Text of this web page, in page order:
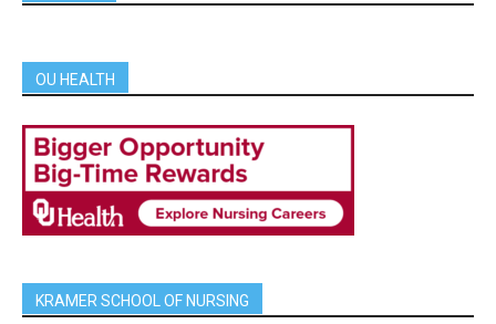
OU HEALTH
KRAMER SCHOOL OF NURSING